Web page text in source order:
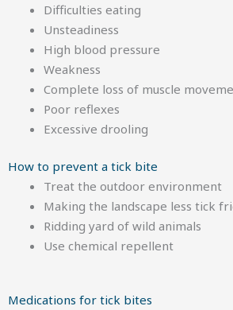
Difficulties eating
Unsteadiness
High blood pressure
Weakness
Complete loss of muscle
Poor reflexes
Excessive drooling
How to prevent a tick bite
Treat the outdoor environment
Making the landscape less tick
Ridding yard of wild animals
Use chemical repellent
Medications for tick bites